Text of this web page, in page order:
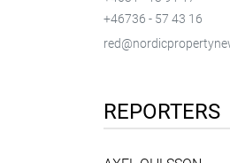
+46736 - 57 43 16
REPORTERS